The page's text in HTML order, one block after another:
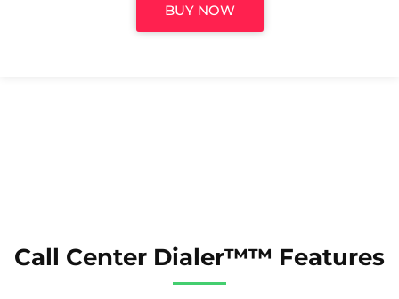
BUY NOW
Call Center Dialer™™ Features